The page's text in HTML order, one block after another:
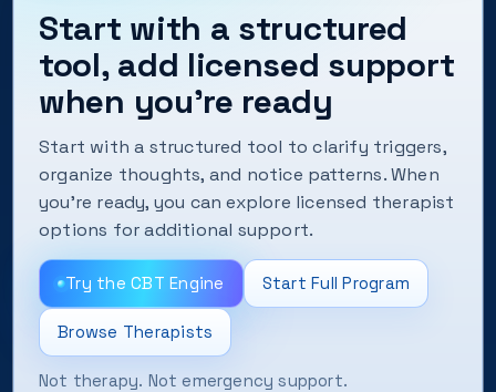
Start with a structured
tool, add licensed support
when you’re ready
Start with a structured tool to clarify triggers,
organize thoughts, and notice patterns. When
you’re ready, you can explore licensed therapist
options for additional support.
Try the CBT Engine Start Full Program
Browse Therapists
Not therapy. Not emergency support.